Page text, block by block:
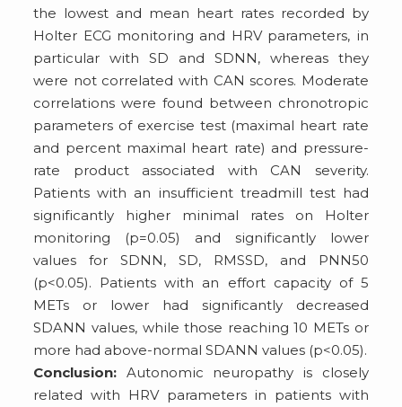
the lowest and mean heart rates recorded by
Holter ECG monitoring and HRV parameters, in
particular with SD and SDNN, whereas they
were not correlated with CAN scores. Moderate
correlations were found between chronotropic
parameters of exercise test (maximal heart rate
and percent maximal heart rate) and pressure-
rate product associated with CAN severity.
Patients with an insufficient treadmill test had
significantly higher minimal rates on Holter
monitoring (p=0.05) and significantly lower
values for SDNN, SD, RMSSD, and PNN50
(p<0.05). Patients with an effort capacity of 5
METs or lower had significantly decreased
SDANN values, while those reaching 10 METs or
more had above-normal SDANN values (p<0.05).
Conclusion: Autonomic neuropathy is closely
related with HRV parameters in patients with